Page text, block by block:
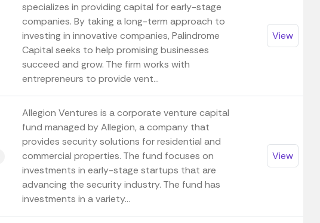
specializes in providing capital for early-stage
companies. By taking a long-term approach to
investing in innovative companies, Palindrome
Capital seeks to help promising businesses
succeed and grow. The firm works with
entrepreneurs to provide vent...
View
Allegion Ventures is a corporate venture capital
fund managed by Allegion, a company that
provides security solutions for residential and
commercial properties. The fund focuses on
investments in early-stage startups that are
advancing the security industry. The fund has
investments in a variety...
View